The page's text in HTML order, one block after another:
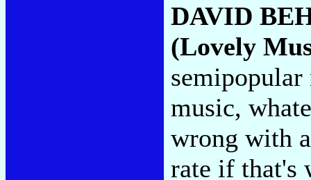
DAVID
(Lovely
music,
wrong with
rate if that's